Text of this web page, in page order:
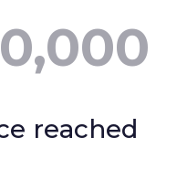
reached